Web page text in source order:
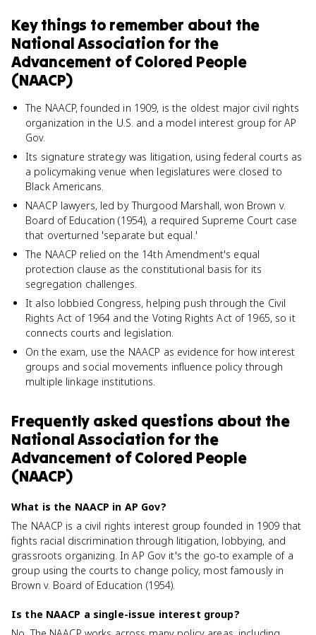
Key things to remember about the
National Association for the
Advancement of Colored People
(NAACP)
The NAACP, founded in 1909, is the oldest major civil rights
organization in the U.S. and a model interest group for AP
Gov.
Its signature strategy was litigation, using federal courts as
a policymaking venue when legislatures were closed to
Black Americans.
NAACP lawyers, led by Thurgood Marshall, won Brown v.
Board of Education (1954), a required Supreme Court case
that overturned 'separate but equal.'
The NAACP relied on the 14th Amendment's equal
protection clause as the constitutional basis for its
segregation challenges.
It also lobbied Congress, helping push through the Civil
Rights Act of 1964 and the Voting Rights Act of 1965, so it
connects courts and legislation.
On the exam, use the NAACP as evidence for how interest
groups and social movements influence policy through
multiple linkage institutions.
Frequently asked questions about the
National Association for the
Advancement of Colored People
(NAACP)
What is the NAACP in AP Gov?
The NAACP is a civil rights interest group founded in 1909 that
fights racial discrimination through litigation, lobbying, and
grassroots organizing. In AP Gov it's the go-to example of a
group using the courts to change policy, most famously in
Brown v. Board of Education (1954).
Is the NAACP a single-issue interest group?